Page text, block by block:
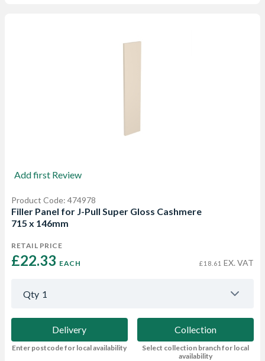
Add first Review
Product Code: 474978
Filler Panel for J-Pull Super Gloss Cashmere
715 x 146mm
RETAIL PRICE
£22.33 EACH £18.61 EX. VAT
Qty 1
Delivery
Enter postcode for local availability
Collection
Select collection branch for local
availability